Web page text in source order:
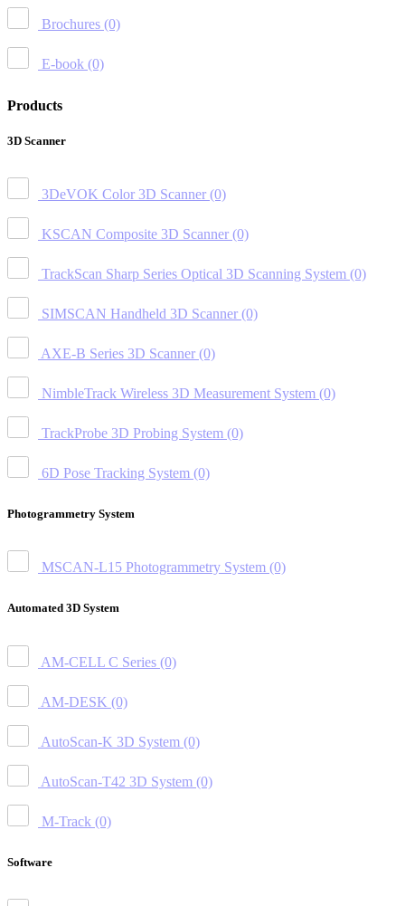
Brochures (0)
E-book (0)
Products
3D Scanner
3DeVOK Color 3D Scanner (0)
KSCAN Composite 3D Scanner (0)
TrackScan Sharp Series Optical 3D Scanning System (0)
SIMSCAN Handheld 3D Scanner (0)
AXE-B Series 3D Scanner (0)
NimbleTrack Wireless 3D Measurement System (0)
TrackProbe 3D Probing System (0)
6D Pose Tracking System (0)
Photogrammetry System
MSCAN-L15 Photogrammetry System (0)
Automated 3D System
AM-CELL C Series (0)
AM-DESK (0)
AutoScan-K 3D System (0)
AutoScan-T42 3D System (0)
M-Track (0)
Software